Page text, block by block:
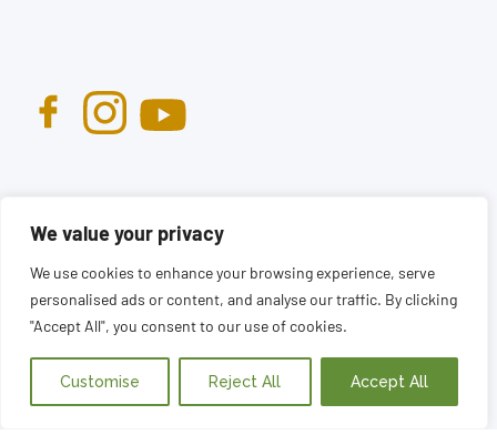
We value your privacy
We use cookies to enhance your browsing experience, serve
personalised ads or content, and analyse our traffic. By clicking
"Accept All", you consent to our use of cookies.
Customise Reject All Accept All